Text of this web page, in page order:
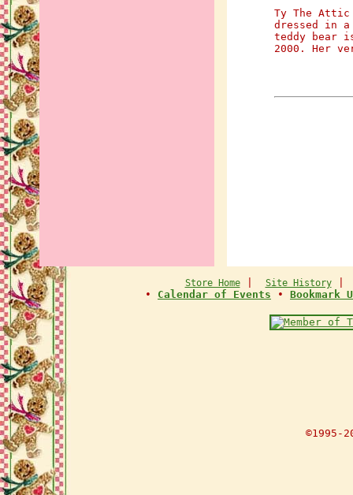
Ty The
dressed in
teddy bear
2000. Her
Store Home| Site History
• Calendar of Events • Bookmark
©1995-